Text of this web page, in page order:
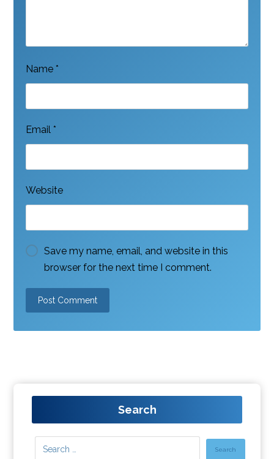
Name*
Email*
Website
Save my name, email, and website in this
browser for the next time I comment.
Search